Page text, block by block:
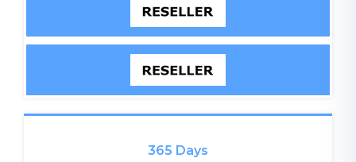
365 Days